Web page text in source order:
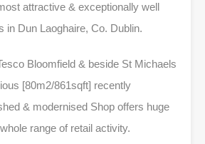
attractive & exceptionally well
in Dun Laoghaire, Co. Dublin.
Bloomfield & beside St Michaels
[80m2/861sqft] recently
& modernised Shop offers huge
range of retail activity.